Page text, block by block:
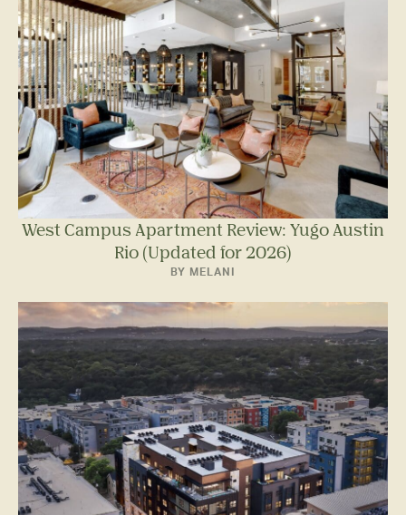
West Campus Apartment Review: Yugo Austin
Rio (Updated for 2026)
BY MELANI